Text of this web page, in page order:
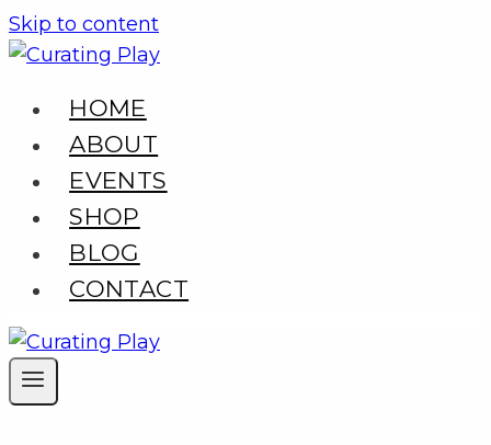
Skip to content
HOME
ABOUT
EVENTS
SHOP
BLOG
CONTACT